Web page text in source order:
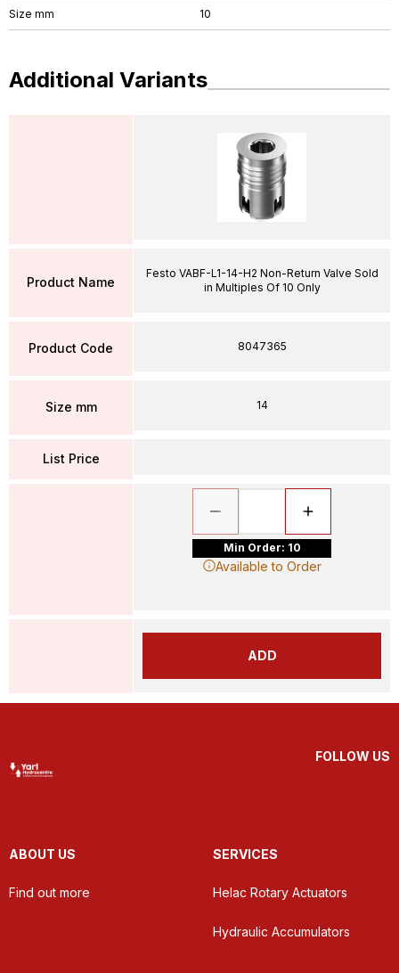
Size mm 10
Additional Variants
Product Name
Product Code
Size mm
List Price
Festo VABF-L1-14-H2 Non-Return Valve Sold
in Multiples Of 10 Only
8047365
14
Min Order: 10
Available to Order
ADD
FOLLOW US
ABOUT US
Find out more
SERVICES
Helac Rotary Actuators
Hydraulic Accumulators